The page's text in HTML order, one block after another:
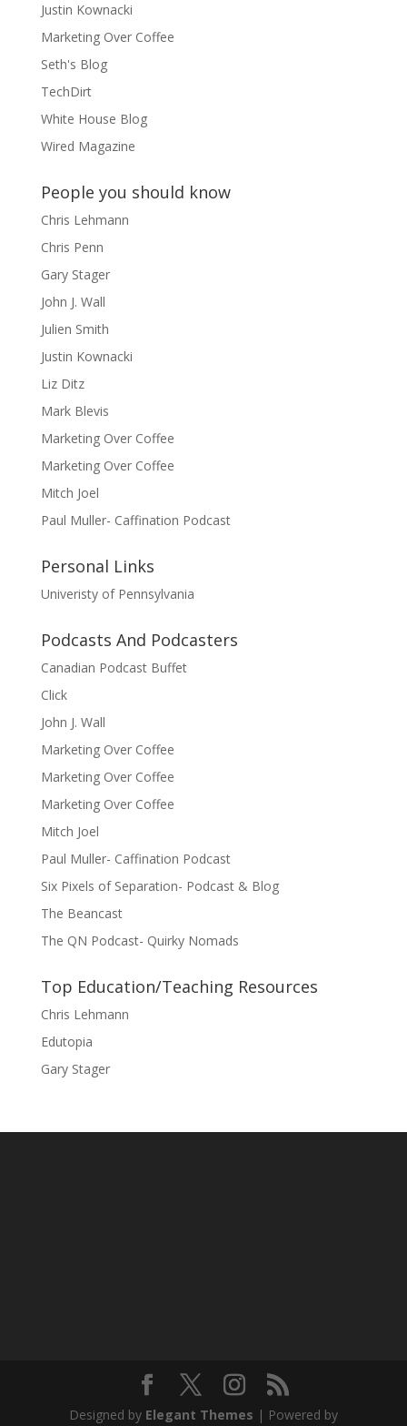
Justin Kownacki
Marketing Over Coffee
Seth's Blog
TechDirt
White House Blog
Wired Magazine
People you should know
Chris Lehmann
Chris Penn
Gary Stager
John J. Wall
Julien Smith
Justin Kownacki
Liz Ditz
Mark Blevis
Marketing Over Coffee
Marketing Over Coffee
Mitch Joel
Paul Muller- Caffination Podcast
Personal Links
Univeristy of Pennsylvania
Podcasts And Podcasters
Canadian Podcast Buffet
Click
John J. Wall
Marketing Over Coffee
Marketing Over Coffee
Marketing Over Coffee
Mitch Joel
Paul Muller- Caffination Podcast
Six Pixels of Separation- Podcast & Blog
The Beancast
The QN Podcast- Quirky Nomads
Top Education/Teaching Resources
Chris Lehmann
Edutopia
Gary Stager
Designed by Elegant Themes | Powered by